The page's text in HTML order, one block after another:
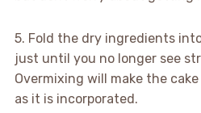
5. Fold the dry ingredients
just until you no longer see
Overmixing will make the
as it is incorporated.